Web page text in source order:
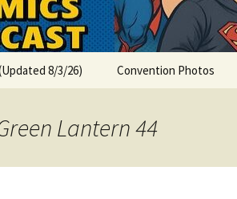
8/3/26) Convention Photos
Lantern 44